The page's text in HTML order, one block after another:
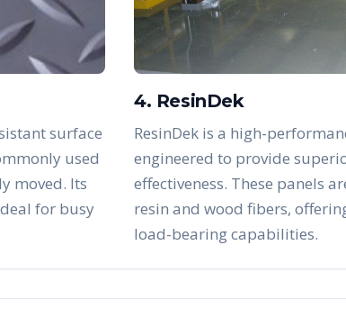
surface
used
moved. Its
for busy
4. ResinDek
ResinDek is a high-
engineered to provide
effectiveness. These panels
resin and wood fibers,
load-bearing capabilities.